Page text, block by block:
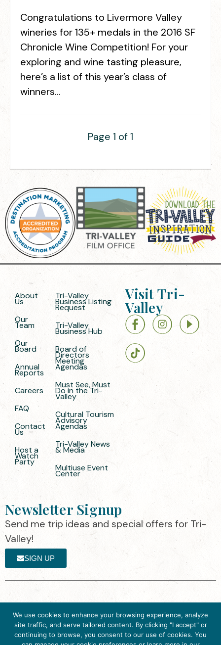
Congratulations to Livermore Valley
wineries for 135+ medals in the 2016 SF
Chronicle Wine Competition! For your
exploring and wine tasting pleasure,
here’s a list of this year’s class of
winners…
Page 1 of 1
About
Us
Our
Team
Our
Board
Annual
Reports
Careers
FAQ
Contact
Us
Host a
Watch
Party
Tri-Valley
Business Listing
Request
Tri-Valley
Business Hub
Board of
Directors
Meeting
Agendas
Must See, Must
Do in the Tri-
Valley
Cultural Tourism
Advisory
Agendas
Tri-Valley News
& Media
Multiuse Event
Center
Visit Tri-
Valley
Newsletter Signup
Send me trip ideas and special offers for Tri-
Valley!
SIGN UP
Valley ·
Privacy
Policy
by the Destination Marketing Accreditation
Program (DMAP) of Destinations
International, 2025 M Street, N.W., Suite
We use cookies to enhance your browsing experience, analyze
site traffic, and serve tailored content. By clicking "I accept" or
continuing to browse, you consent to our use of cookies. You